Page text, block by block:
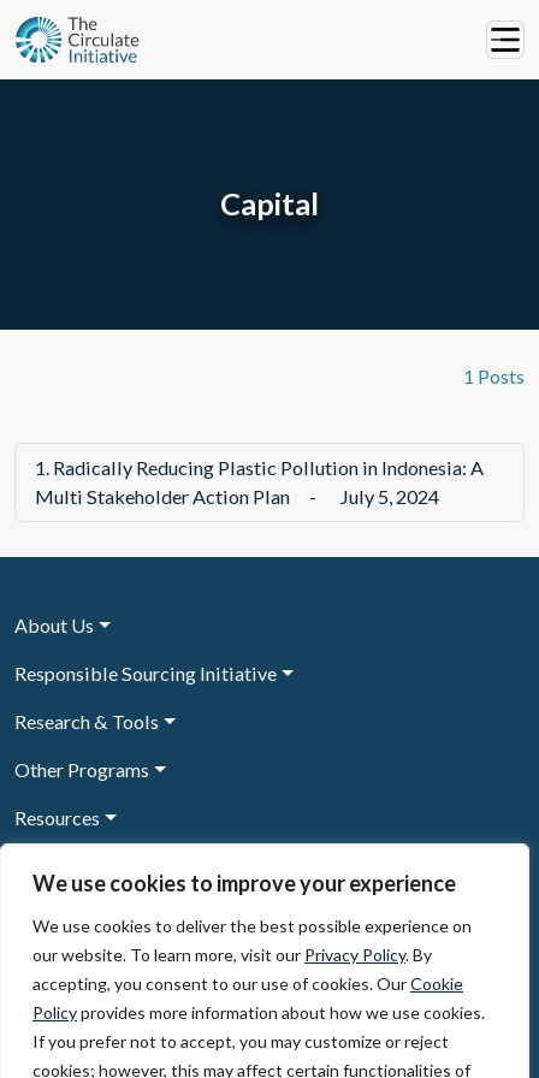
We use cookies to improve your experience
We use cookies to deliver the best possible experience on
our website. To learn more, visit our Privacy Policy. By
accepting, you consent to our use of cookies. OurCookie
Policyprovides more information about how we use cookies.
If you prefer not to accept, you may customize or reject
cookies; however, this may affect certain functionalities of
Capital
1 Posts
1. Radically Reducing Plastic Pollution in Indonesia: A
Multi Stakeholder Action Plan
- July 5, 2024
About Us
Responsible Sourcing Initiative
Research & Tools
Other Programs
Resources
Sign Up to our newsletter
© 2026, The Circulate Initiative A U.S. Registered 501(c)(3)
organization Privacy Policy
Terms of Use